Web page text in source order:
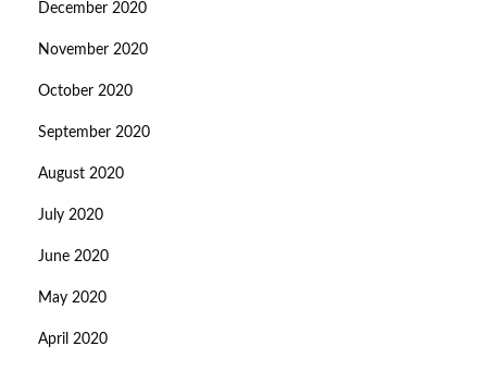
December 2020
November 2020
October 2020
September 2020
August 2020
July 2020
June 2020
May 2020
April 2020